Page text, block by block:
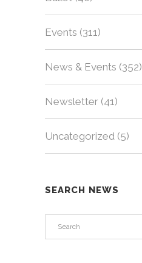
Events (311)
News & Events (352)
Newsletter (41)
Uncategorized (5)
SEARCH NEWS